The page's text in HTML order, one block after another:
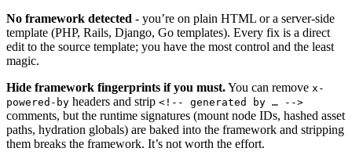
No framework detected - you’re on plain HTML or a server-side
template (PHP, Rails, Django, Go templates). Every fix is a direct
edit to the source template; you have the most control and the least
magic.
Hide framework fingerprints if you must.You can remove x-
powered-by headers and strip <!-- generated by … -->
comments, but the runtime signatures (mount node IDs, hashed asset
paths, hydration globals) are baked into the framework and stripping
them breaks the framework. It’s not worth the effort.